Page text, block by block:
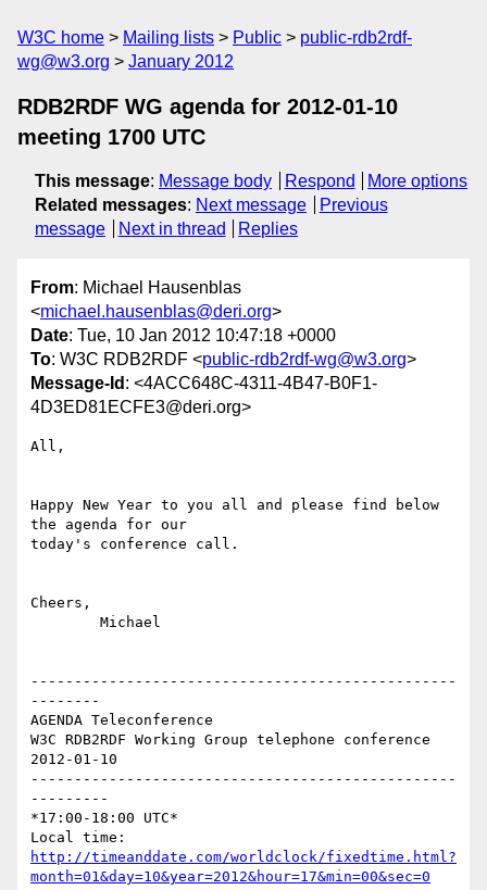
W3C home Mailing lists Public
public-rdb2rdf-
wg@w3.org
January 2012
RDB2RDF WG agenda for 2012-01-10
meeting 1700 UTC
This message: Message body Respond
More options
Related messages: Next message
Previous
message
Next in thread Replies
From: Michael Hausenblas
<michael.hausenblas@deri.org>
Date: Tue, 10 Jan 2012 10:47:18 +0000
To: W3C RDB2RDF <public-rdb2rdf-wg@w3.org>
Message-Id : <4ACC648C-4311-4B47-B0F1-
4D3ED81ECFE3@deri.org>
All,
Happy New Year to you all and please find below
the agenda for our
today's conference call.
Cheers,
-------------------------------------------------
--------
AGENDA Teleconference
W3C RDB2RDF Working Group telephone conference
2012-01-10
-------------------------------------------------
---------
*17:00-18:00 UTC*
http://timeanddate.com/worldclock/fixedtime.html?
month=01&day=10&year=2012&hour=17&min=00&sec=0